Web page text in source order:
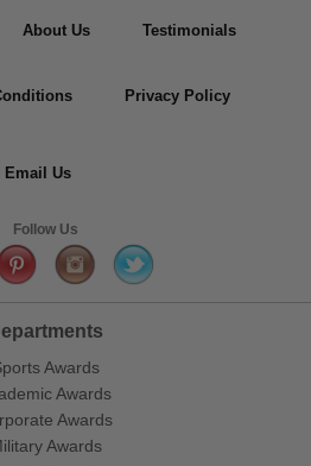
About Us Testimonials
Privacy Policy
Email Us
Follow Us
Awards
Awards
Awards
Awards